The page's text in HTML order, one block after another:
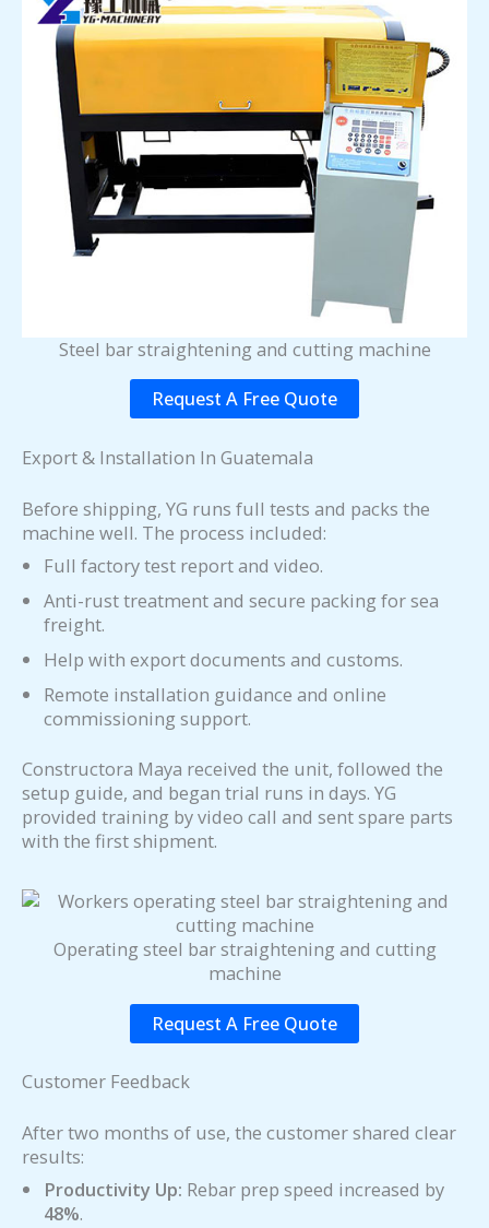
Steel bar straightening and cutting machine
Request A Free Quote
Export & Installation In Guatemala
Before shipping, YG runs full tests and packs the
machine well. The process included:
Full factory test report and video.
Anti-rust treatment and secure packing for sea
freight.
Help with export documents and customs.
Remote installation guidance and online
commissioning support.
Constructora Maya received the unit, followed the
setup guide, and began trial runs in days. YG
provided training by video call and sent spare parts
with the first shipment.
Operating steel bar straightening and cutting
machine
Request A Free Quote
Customer Feedback
After two months of use, the customer shared clear
results:
Productivity Up: Rebar prep speed increased by
48%.